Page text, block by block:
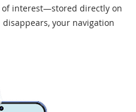
of interest—stored directly on
your navigation